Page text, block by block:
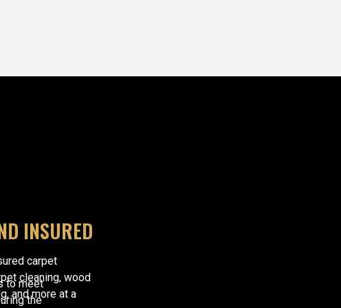
INSURED
carpet
cleaning, wood
and more at a
to meet
the